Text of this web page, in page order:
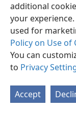
additional
your
used for
Policy on Use of
You can
to Privacy
Accept